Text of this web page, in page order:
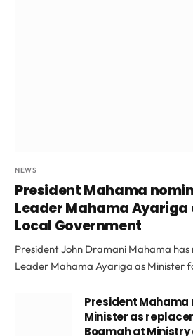
NEWS
President Mahama
Leader Mahama Ayariga
Local Government
President John Dramani Mahama
Leader Mahama Ayariga as Minister
President Mahama
Minister as
Boamah at Ministry